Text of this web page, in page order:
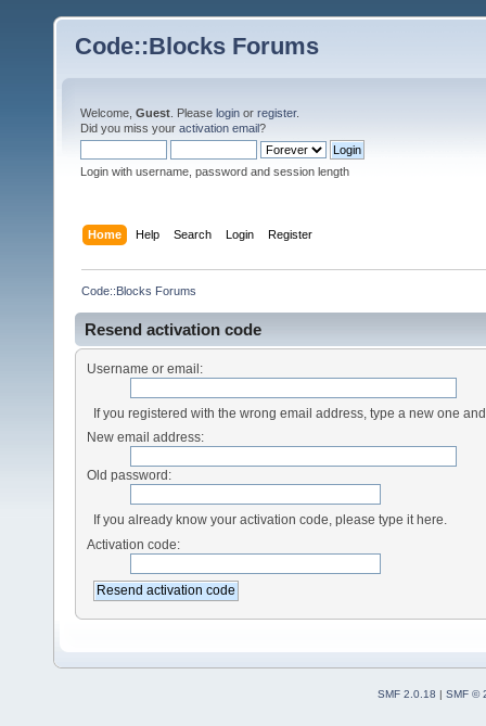
Code::Blocks Forums
Welcome, Guest . Please login or register.
Did you miss your activation email?
Login with username, password and session length
Home Help Search Login Register
Code::Blocks Forums
Resend activation code
Username or email:
If you registered with the wrong email address, type a new one
New email address:
Old password:
If you already know your activation code, please type it here.
Activation code:
SMF 2.0.18 | SMF ©